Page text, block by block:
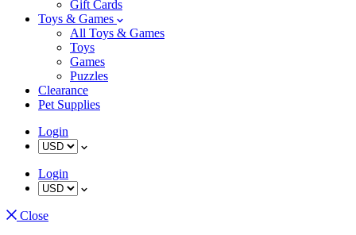
Gift Cards
Toys & Games
All Toys & Games
Toys
Games
Puzzles
Clearance
Pet Supplies
Login
Login
Close